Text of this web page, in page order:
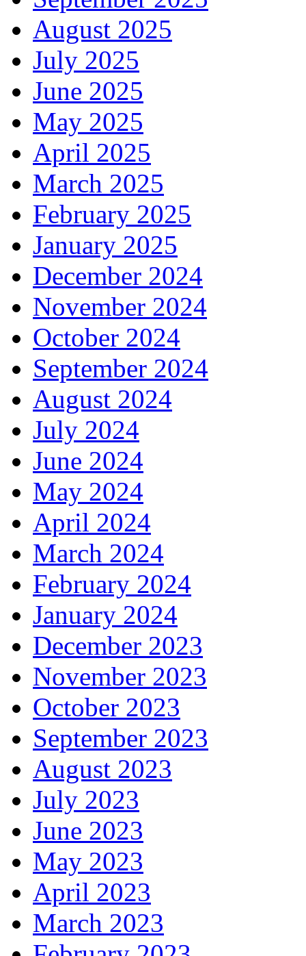
August 2025
July 2025
June 2025
May 2025
April 2025
March 2025
February 2025
January 2025
December 2024
November 2024
October 2024
September 2024
August 2024
July 2024
June 2024
May 2024
April 2024
March 2024
February 2024
January 2024
December 2023
November 2023
October 2023
September 2023
August 2023
July 2023
June 2023
May 2023
April 2023
March 2023